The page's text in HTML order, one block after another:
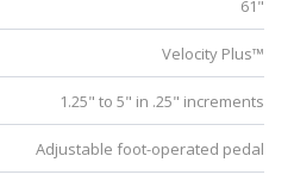
61"
Velocity Plus™
1.25" to 5" in .25" increments
Adjustable foot-operated pedal